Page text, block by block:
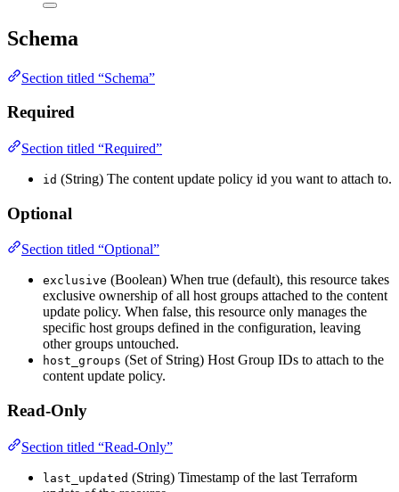
Schema
Section titled “Schema”
Required
Section titled “Required”
id (String) The content update policy id you want to attach to.
Optional
Section titled “Optional”
exclusive (Boolean) When true (default), this resource takes
exclusive ownership of all host groups attached to the content
update policy. When false, this resource only manages the
specific host groups defined in the configuration, leaving
other groups untouched.
host_groups (Set of String) Host Group IDs to attach to the
content update policy.
Read-Only
Section titled “Read-Only”
last_updated (String) Timestamp of the last Terraform